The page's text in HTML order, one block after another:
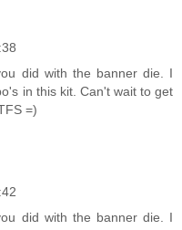
did with the banner die. I
in this kit. Can't wait to get
=)
did with the banner die. I